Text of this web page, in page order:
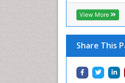
View More
Share This